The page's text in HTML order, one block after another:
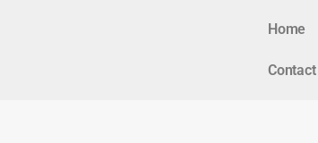
Home
Contact